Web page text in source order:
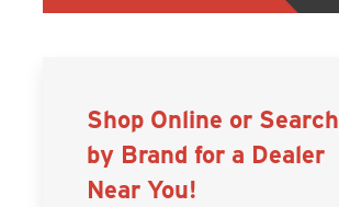
Shop Online or Search
by Brand for a Dealer
Near You!